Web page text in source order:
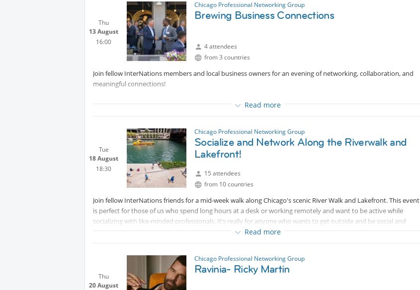
Thu
13 August
16:00
Chicago Professional Networking Group
Brewing Business Connections
4 attendees
from 3 countries
Join fellow InterNations members and local business owners for an evening of networking, collaboration, and
meaningful connections!
Co-Hosted with the Alignable Alliance of Greater Chicago. Come expand your network, exchange ideas, and
discover new opportunities—without the awkward sales pitches! 🍻🤝
Read more
Tue
18 August
18:30
Chicago Professional Networking Group
Socialize and Network Along the Riverwalk and
Lakefront!
15 attendees
from 10 countries
Join fellow InterNations friends for a mid-week walk along Chicago's scenic River Walk and Lakefront. This event
is perfect for those of us who spend long hours at a desk or working remotely and want to be active while
socializing with like-minded professionals. It’s really for anyone who wants to get outside and be social and
active!
✔️ A 3-mile (approx 1 hour) walk at your own pace – no pressure!
✔️ A chance to network and chat with other Internations friends in a relaxed outdoor setting
Read more
Thu
20 August
Chicago Professional Networking Group
Ravinia- Ricky Martin